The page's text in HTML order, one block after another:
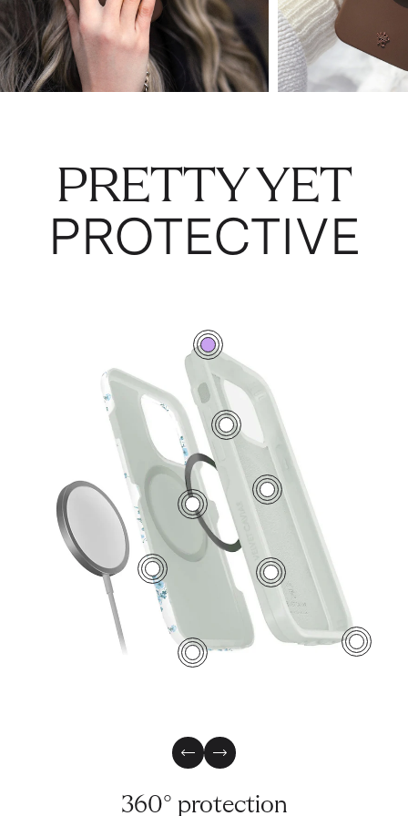
PRETTY YET
PROTECTIVE
1
2
Previous Slide
Next Slide
360° protection